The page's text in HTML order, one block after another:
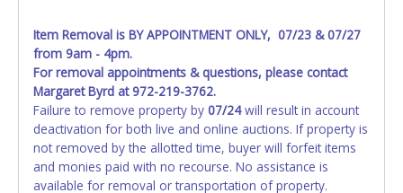
has been received back "in hand", the winning bidder is
not considered the owner.
WARNING: IT IS RECOMMENDED THAT LICENSE PLATES BE
REMOVED IMMEDIATELY. The State will issue new license
plates in your name at the time of title transfer. Old plates
belong to the previous owner and cannot be re-used.
Item Removal is BY APPOINTMENT ONLY, 07/23 & 07/27
from 9am - 4pm.
For removal appointments & questions, please contact
Margaret Byrd at 972-219-3762.
Failure to remove property by 07/24 will result in account
deactivation for both live and online auctions. If property is
not removed by the allotted time, buyer will forfeit items
and monies paid with no recourse. No assistance is
available for removal or transportation of property.